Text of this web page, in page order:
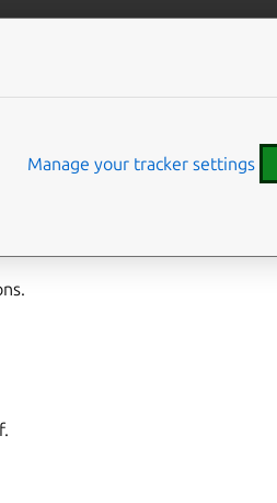
your applications and
Manage your tracker settings